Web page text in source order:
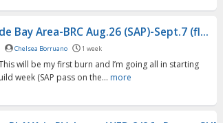
Bay Area-BRC Aug.26 (SAP)-Sept.7 (fl...
Chelsea Borruano 1 week
will be my first burn and I’m going all in starting
week (SAP pass on the... more